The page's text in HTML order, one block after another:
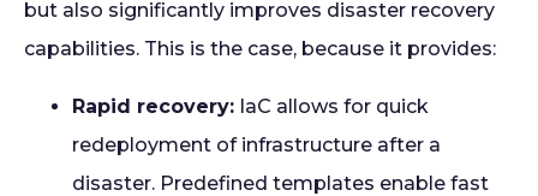
but also significantly improves disaster recovery
capabilities. This is the case, because it provides:
Rapid recovery: IaC allows for quick
redeployment of infrastructure after a
disaster. Predefined templates enable fast